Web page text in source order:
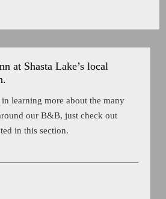
at Shasta Lake’s local
learning more about the many
our B&B, just check out
in this section.